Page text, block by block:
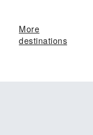
More
destinations